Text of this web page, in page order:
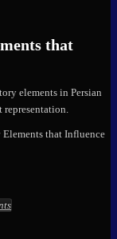
that
elements in Persian
that Influence